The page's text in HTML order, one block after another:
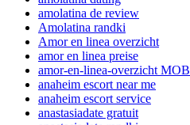
amolatina de review
Amolatina randki
Amor en linea overzicht
amor en linea preise
amor-en-linea-overzicht
anaheim escort near me
anaheim escort service
anastasiadate gratuit